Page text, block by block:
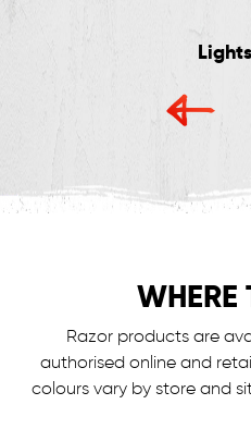
WHERE
Razor products are
authorised online and
colours vary by store and